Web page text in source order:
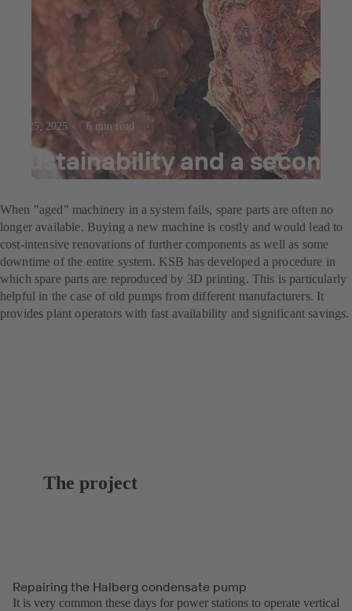
Jul 25, 2025 6 min read
Sustainability and a second
When "aged" machinery in a system fails, spare parts are often no
longer available. Buying a new machine is costly and would lead to
cost-intensive renovations of further components as well as some
downtime of the entire system. KSB has developed a procedure in
which spare parts are reproduced by 3D printing. This is particularly
helpful in the case of old pumps from different manufacturers. It
provides plant operators with fast availability and significant savings.
The project
Repairing the Halberg condensate pump
It is very common these days for power stations to operate vertical